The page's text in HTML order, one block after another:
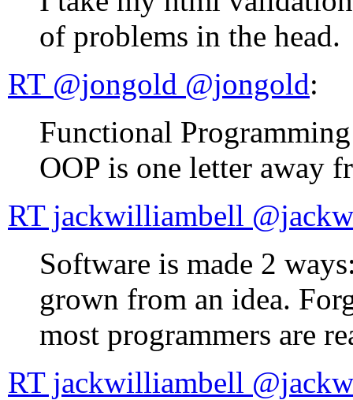
of problems in the head.
RT @jongold ‏@jongold:
Functional
OOP is one letter away
RT
Software is made 2
grown from an idea.
most programmers are
RT